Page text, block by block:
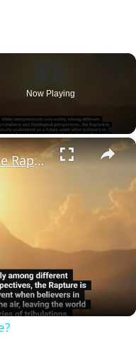
Now Playing
×
What Happens After the Rapture?